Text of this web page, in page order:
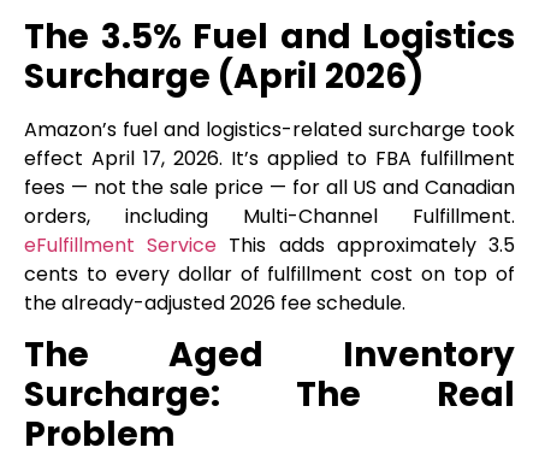
The 3.5% Fuel and Logistics
Surcharge (April 2026)
Amazon’s fuel and logistics-related surcharge took
effect April 17, 2026. It’s applied to FBA fulfillment
fees — not the sale price — for all US and Canadian
orders, including Multi-Channel Fulfillment.
eFulfillment Service This adds approximately 3.5
cents to every dollar of fulfillment cost on top of
the already-adjusted 2026 fee schedule.
The Aged Inventory
Surcharge: The Real
Problem